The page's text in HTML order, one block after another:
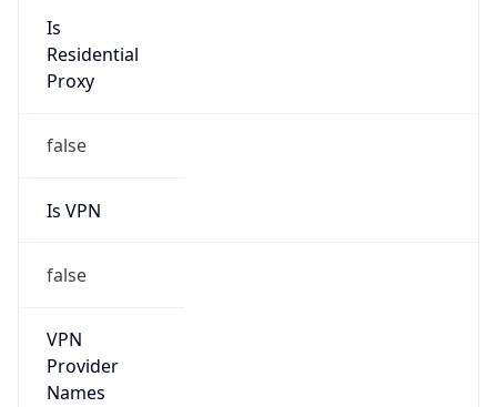
Is
Residential
Proxy
false
Is VPN
false
VPN
Provider
Names